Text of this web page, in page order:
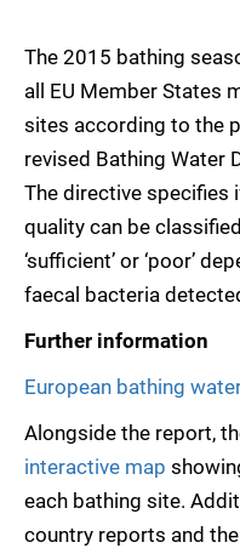
The 2015 bathing
all EU Member States
sites according to the
revised Bathing Water
The directive specifies
quality can be classified
‘sufficient’ or ‘poor’
faecal bacteria
Further information
European bathing
Alongside the report,
interactive map
each bathing site.
country reports and